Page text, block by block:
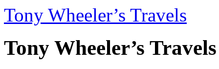
Tony Wheeler’s Travels
Tony Wheeler’s Travels